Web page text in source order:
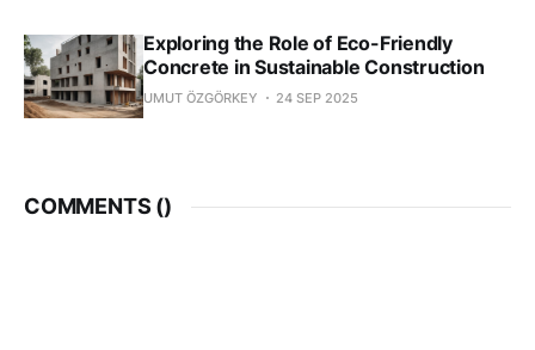
Exploring the Role of Eco-Friendly
Concrete in Sustainable Construction
UMUT ÖZGÖRKEY 24 SEP 2025
COMMENTS ()